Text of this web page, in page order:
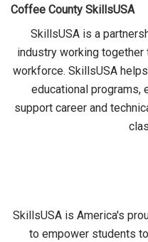
Coffee County SkillsUSA
SkillsUSA is a
industry working
workforce. SkillsUSA
educational programs,
support career and
SkillsUSA is America's
to empower students